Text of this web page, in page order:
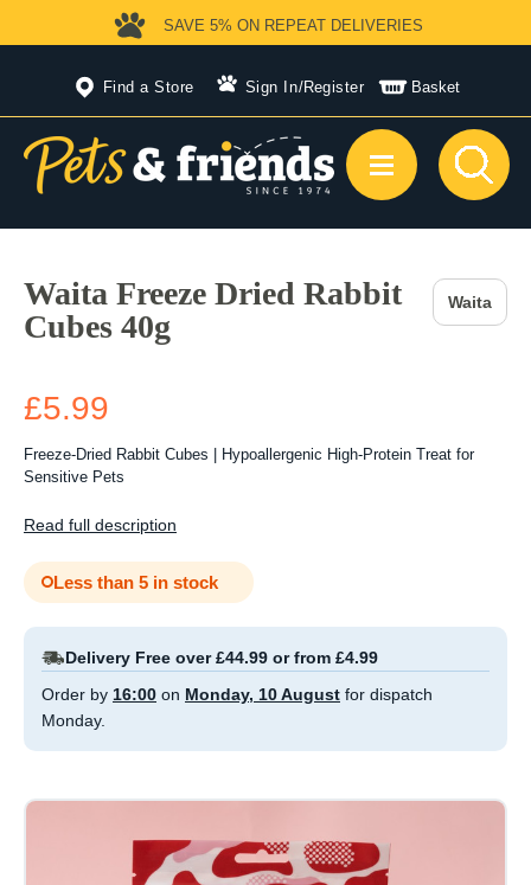
Find a Store Sign In/Register Basket
SAVE 5% ON REPEAT DELIVERIES
Waita Freeze Dried Rabbit
Cubes 40g
Waita
£5.99
Freeze-Dried Rabbit Cubes | Hypoallergenic High-Protein Treat for
Sensitive Pets
Read full description
Less than 5 in stock
Delivery Free over £44.99 or from £4.99
Order by 16:00 on Monday, 10 August for dispatch
Monday.